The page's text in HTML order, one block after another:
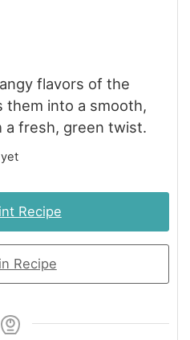
flavors of the
them into a smooth,
a fresh, green twist.
Recipe
Recipe